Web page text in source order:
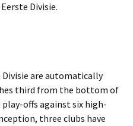
Divisie.
are automatically
third from the bottom of
offs against six high-
three clubs have